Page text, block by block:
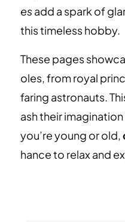
esadd a spark of
this timeless hobby.
These pages
oles, from royal
faring astronauts.
ash their
you’re young or old,
hance to relax and